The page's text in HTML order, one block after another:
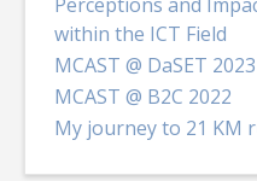
within the ICT Field
MCAST @ DaSET 2023
MCAST @ B2C 2022
My journey to 21 KM